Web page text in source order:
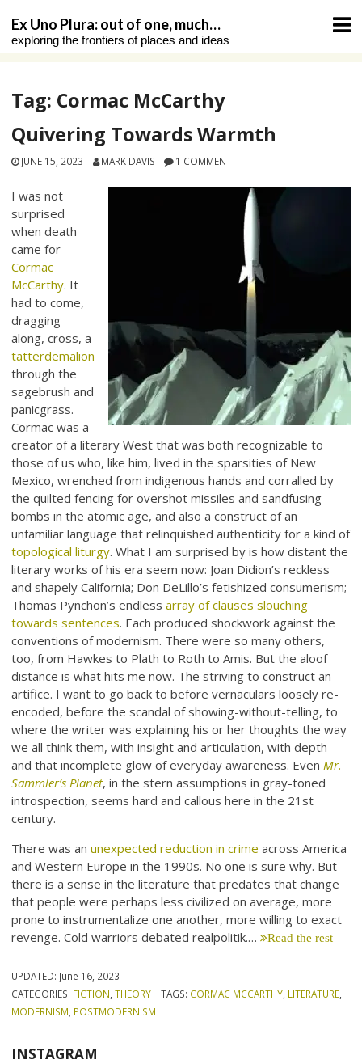
content
Ex Uno Plura: out of one, much…
exploring the frontiers of places and ideas
Tag: Cormac McCarthy
Quivering Towards Warmth
JUNE 15, 2023 MARK DAVIS 1 COMMENT
I was not
surprised
when death
came for
Cormac
McCarthy. It
had to come,
dragging
along, cross, a
tatterdemalion
through the
sagebrush and
panicgrass.
Cormac was a
creator of a literary West that was both recognizable to
those of us who, like him, lived in the sparsities of New
Mexico, wrenched from indigenous hands and corralled by
the quilted fencing for overshot missiles and sandfusing
bombs in the atomic age, and also a construct of an
unfamiliar language that relinquished authenticity for a kind of
topological liturgy. What I am surprised by is how distant the
literary works of his era seem now: Joan Didion’s reckless
and shapely California; Don DeLillo’s fetishized consumerism;
Thomas Pynchon’s endlessarray of clauses slouching
towards sentences. Each produced shockwork against the
conventions of modernism. There were so many others,
too, from Hawkes to Plath to Roth to Amis. But the aloof
distance is what hits me now. The striving to construct an
artifice. I want to go back to before vernaculars loosely re-
encoded, before the scandal of showing-without-telling, to
where the writer was explaining his or her thoughts the way
we all think them, with insight and articulation, with depth
and that incomplete glow of everyday awareness. Even Mr.
Sammler’s Planet, in the stern assumptions in gray-toned
introspection, seems hard and callous here in the 21st
century.
There was anunexpected reduction in crime across America
and Western Europe in the 1990s. No one is sure why. But
there is a sense in the literature that predates that change
that people were perhaps less civilized on average, more
prone to instrumentalize one another, more willing to exact
revenge. Cold warriors debated realpolitik.… Read the rest
UPDATED: June 16, 2023
CATEGORIES: FICTION ,THEORY TAGS: CORMAC MCCARTHY, LITERATURE,
MODERNISM POSTMODERNISM
INSTAGRAM